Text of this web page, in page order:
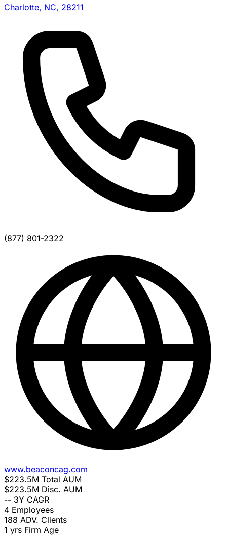
Charlotte, NC, 28211
(877) 801-2322
www.beaconcag.com
$223.5M Total AUM
$223.5M Disc. AUM
-- 3Y CAGR
4 Employees
188 ADV. Clients
1 yrs Firm Age